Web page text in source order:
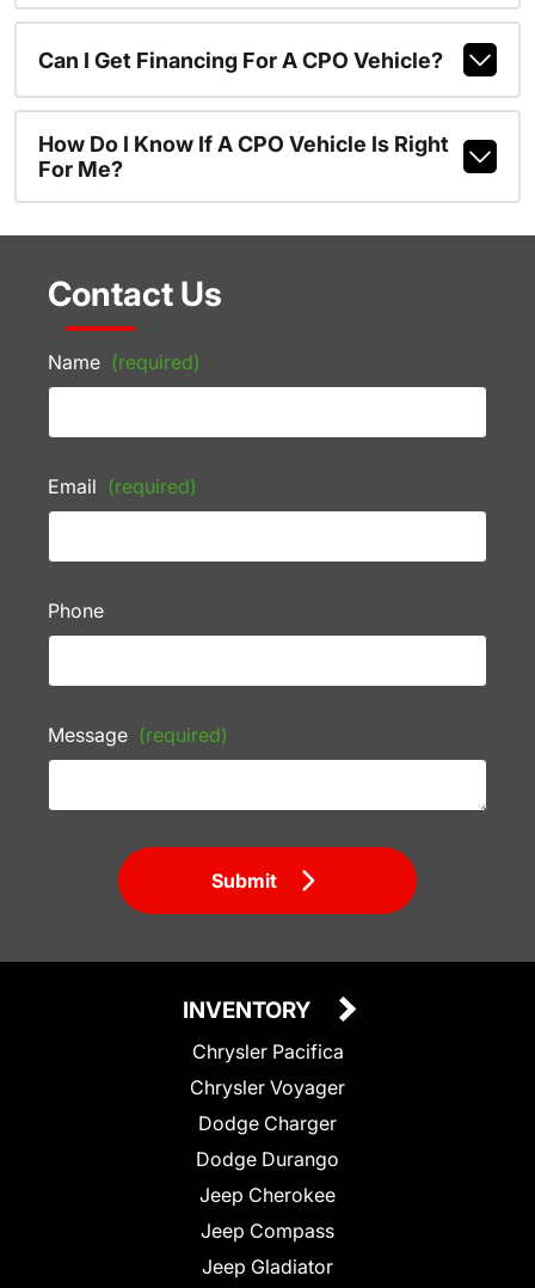
Can I Get Financing For A CPO Vehicle?
How Do I Know If A CPO Vehicle Is Right
For Me?
Contact Us
Name (required)
Email (required)
Phone
Message (required)
Submit
INVENTORY
Chrysler Pacifica
Chrysler Voyager
Dodge Charger
Dodge Durango
Jeep Cherokee
Jeep Compass
Jeep Gladiator